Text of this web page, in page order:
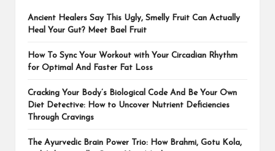
Ancient Healers Say This Ugly, Smelly Fruit Can Actually
Heal Your Gut? Meet Bael Fruit
How To Sync Your Workout with Your Circadian Rhythm
for Optimal And Faster Fat Loss
Cracking Your Body’s Biological Code And Be Your Own
Diet Detective: How to Uncover Nutrient Deficiencies
Through Cravings
The Ayurvedic Brain Power Trio: How Brahmi, Gotu Kola,